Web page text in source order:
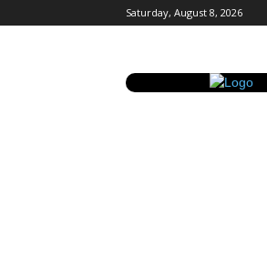
Saturday, August 8, 2026